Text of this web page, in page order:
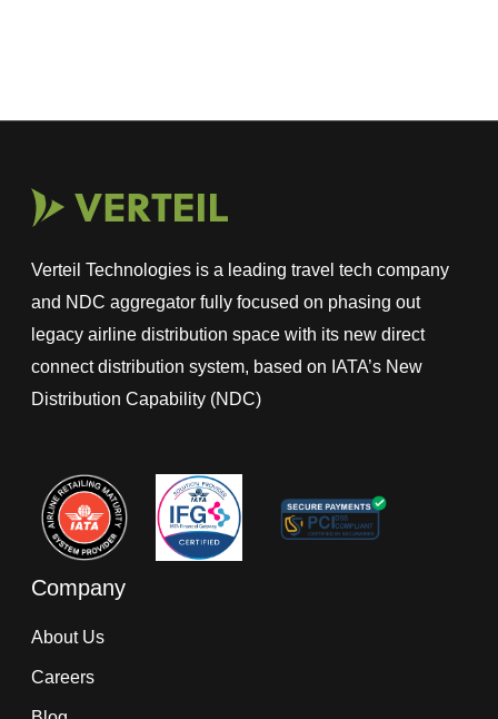
Verteil Technologies is a leading travel tech company
and NDC aggregator fully focused on phasing out
legacy airline distribution space with its new direct
connect distribution system, based on IATA’s New
Distribution Capability (NDC)
Company
About Us
Careers